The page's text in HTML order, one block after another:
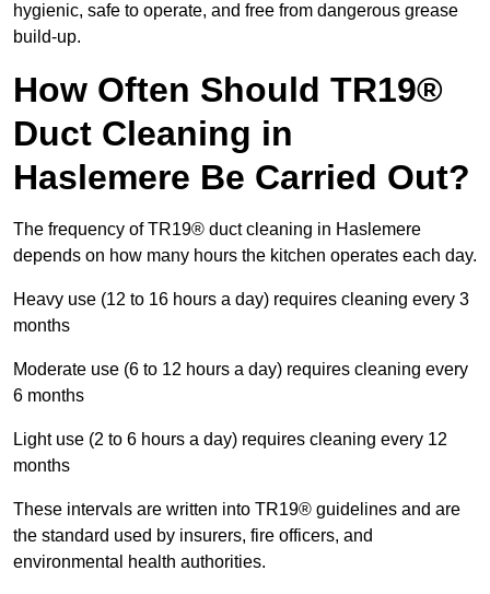
hygienic, safe to operate, and free from dangerous grease
build-up.
How Often Should TR19®
Duct Cleaning in
Haslemere Be Carried Out?
The frequency of TR19® duct cleaning in Haslemere
depends on how many hours the kitchen operates each day.
Heavy use (12 to 16 hours a day) requires cleaning every 3
months
Moderate use (6 to 12 hours a day) requires cleaning every
6 months
Light use (2 to 6 hours a day) requires cleaning every 12
months
These intervals are written into TR19® guidelines and are
the standard used by insurers, fire officers, and
environmental health authorities.